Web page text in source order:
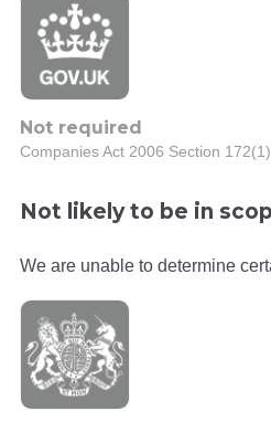
Not required
Companies Act 2006 Section 172(1)
Not likely to be in
We are unable to determine